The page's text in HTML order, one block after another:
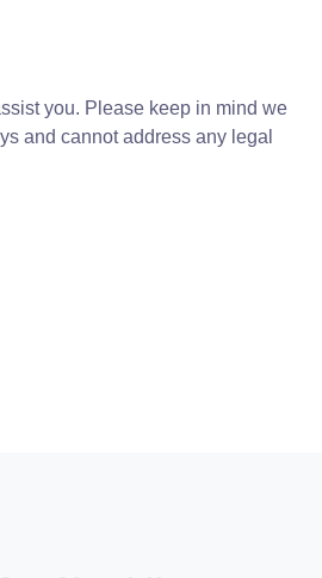
you. Please keep in mind we
and cannot address any legal